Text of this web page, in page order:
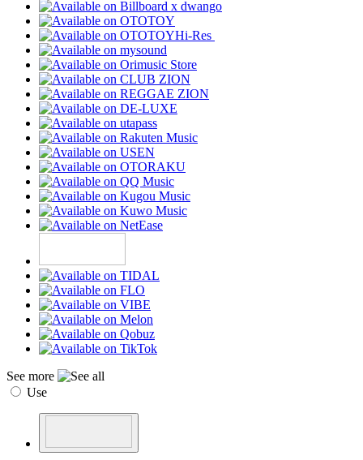
Hi-Res
See more
Use